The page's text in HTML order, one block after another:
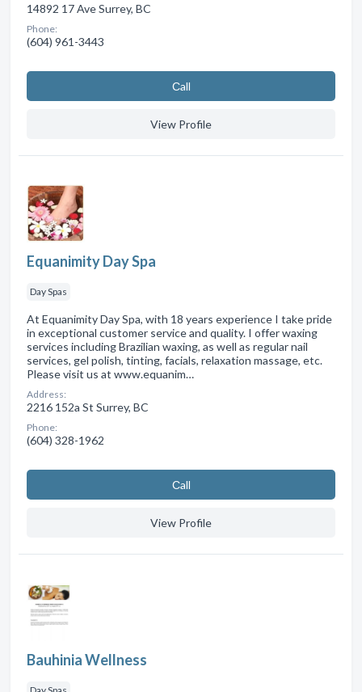
14892 17 Ave Surrey, BC
Phone:
(604) 961-3443
Сall
View Profile
Equanimity Day Spa
Day Spas
At Equanimity Day Spa, with 18 years experience I take pride
in exceptional customer service and quality. I offer waxing
services including Brazilian waxing, as well as regular nail
services, gel polish, tinting, facials, relaxation massage, etc.
Please visit us at www.equanim…
Address:
2216 152a St Surrey, BC
Phone:
(604) 328-1962
Сall
View Profile
Bauhinia Wellness